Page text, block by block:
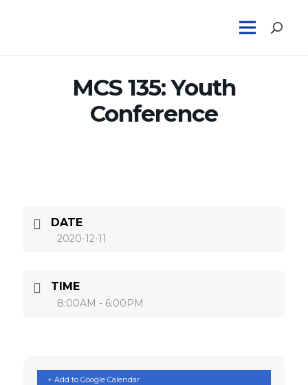
MCS 135: Youth
Conference
DATE
2020-12-11
TIME
8:00AM - 6:00PM
+ Add to Google Calendar